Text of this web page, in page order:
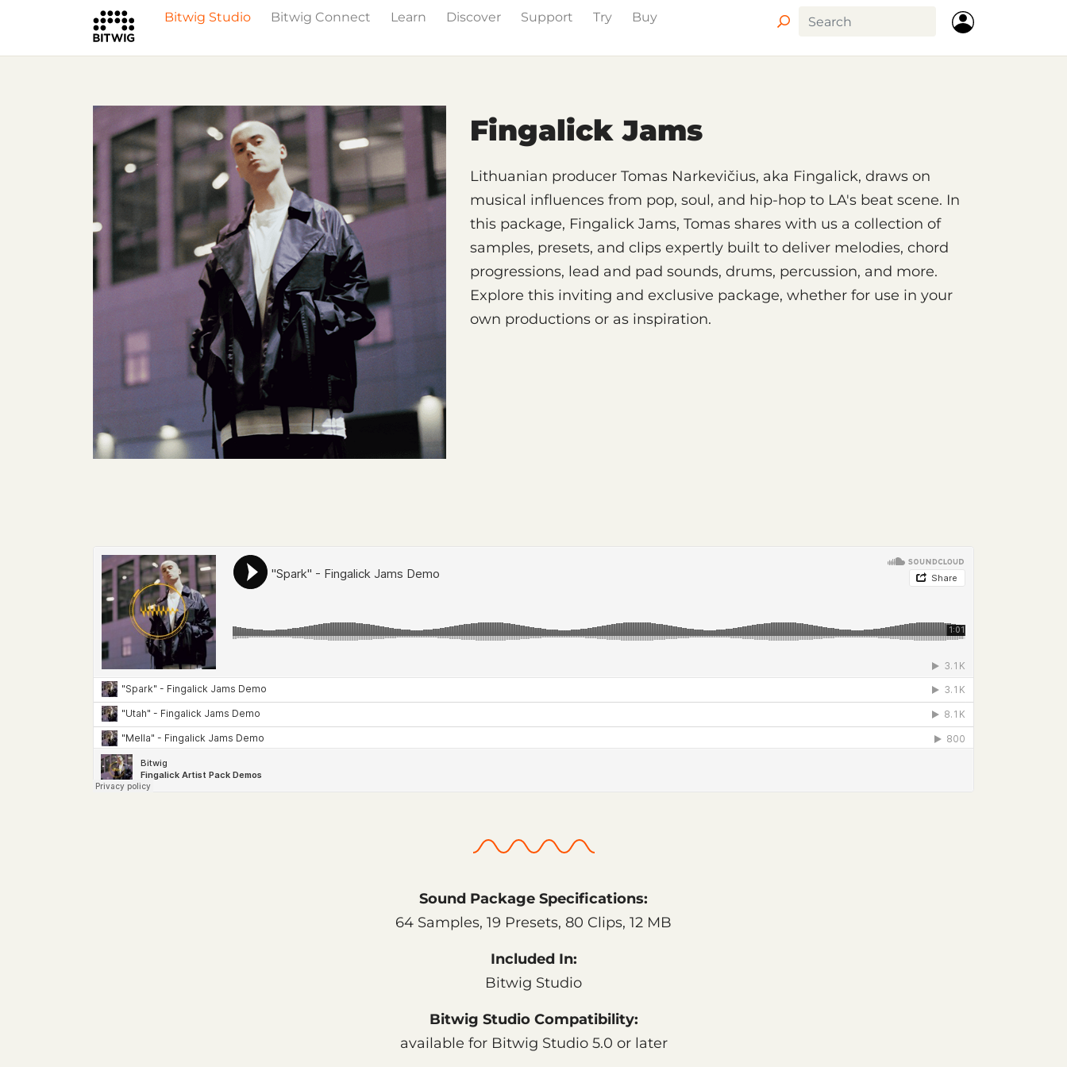
Bitwig Studio Bitwig Connect Learn Discover Support Try
Buy
What's New
Overview
Fingalick Jams
Lithuanian producer Tomas Narkevičius, aka Fingalick, draws on
musical influences from pop, soul, and hip-hop to LA's beat scene. In
this package, Fingalick Jams, Tomas shares with us a collection of
samples, presets, and clips expertly built to deliver melodies, chord
progressions, lead and pad sounds, drums, percussion, and more.
Explore this inviting and exclusive package, whether for use in your
own productions or as inspiration.
Sound Package Specifications:
64 Samples, 19 Presets, 80 Clips, 12 MB
Included In:
Bitwig Studio
Bitwig Studio Compatibility:
available for Bitwig Studio 5.0 or later